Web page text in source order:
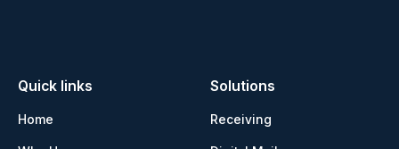
Quick links
Home
Solutions
Receiving